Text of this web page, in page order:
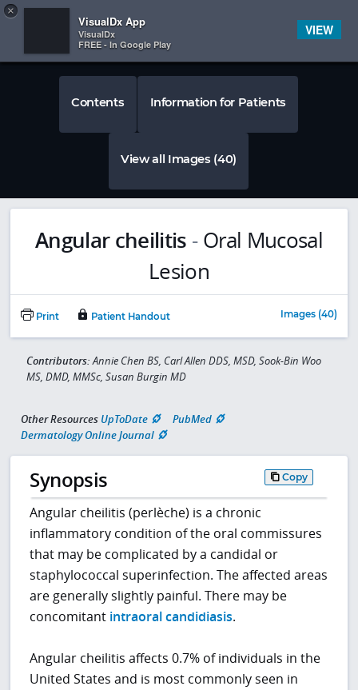
 
×
VisualDx App
VisualDx
FREE - In Google Play
VIEW
Contents Information for Patients
View all Images (40)
Angular cheilitis - Oral Mucosal
Lesion
Print Patient Handout Images (40)
Contributors:Annie Chen BS, Carl Allen DDS, MSD, Sook-Bin Woo
MS, DMD, MMSc, Susan Burgin MD
Other Resources UpToDate
PubMed
Dermatology Online Journal
Synopsis Copy
Angular cheilitis (perlèche) is a chronic
inflammatory condition of the oral commissures
that may be complicated by a candidal or
staphylococcal superinfection. The affected areas
are generally slightly painful. There may be
concomitant intraoral candidiasis.
Angular cheilitis affects 0.7% of individuals in the
United States and is most commonly seen in